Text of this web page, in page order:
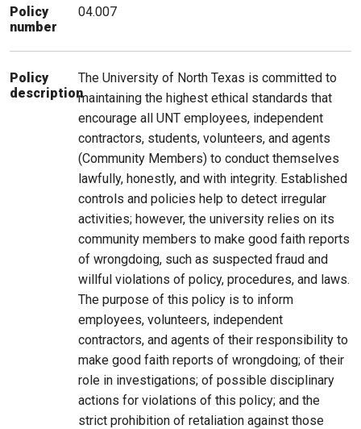
Policy
number
04.007
Policy
description
The University of North Texas is committed to
maintaining the highest ethical standards that
encourage all UNT employees, independent
contractors, students, volunteers, and agents
(Community Members) to conduct themselves
lawfully, honestly, and with integrity. Established
controls and policies help to detect irregular
activities; however, the university relies on its
community members to make good faith reports
of wrongdoing, such as suspected fraud and
willful violations of policy, procedures, and laws.
The purpose of this policy is to inform
employees, volunteers, independent
contractors, and agents of their responsibility to
make good faith reports of wrongdoing; of their
role in investigations; of possible disciplinary
actions for violations of this policy; and the
strict prohibition of retaliation against those